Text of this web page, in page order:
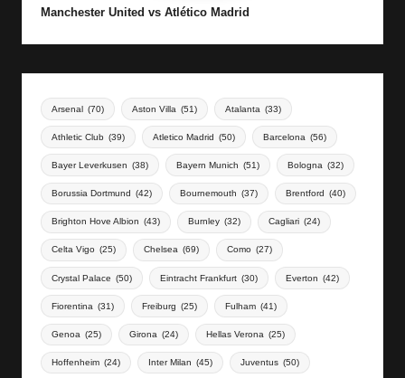
Manchester United vs Atlético Madrid
Arsenal (70) Aston Villa (51) Atalanta (33)
Athletic Club (39) Atletico Madrid (50) Barcelona (56)
Bayer Leverkusen (38) Bayern Munich (51) Bologna (32)
Borussia Dortmund (42) Bournemouth (37) Brentford (40)
Brighton Hove Albion (43) Burnley (32) Cagliari (24)
Celta Vigo (25) Chelsea (69) Como (27)
Crystal Palace (50) Eintracht Frankfurt (30) Everton (42)
Fiorentina (31) Freiburg (25) Fulham (41)
Genoa (25) Girona (24) Hellas Verona (25)
Hoffenheim (24) Inter Milan (45) Juventus (50)